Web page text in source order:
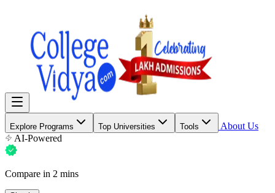
Explore Programs Top Universities Tools
About Us
AI-Powered
Compare in 2 mins